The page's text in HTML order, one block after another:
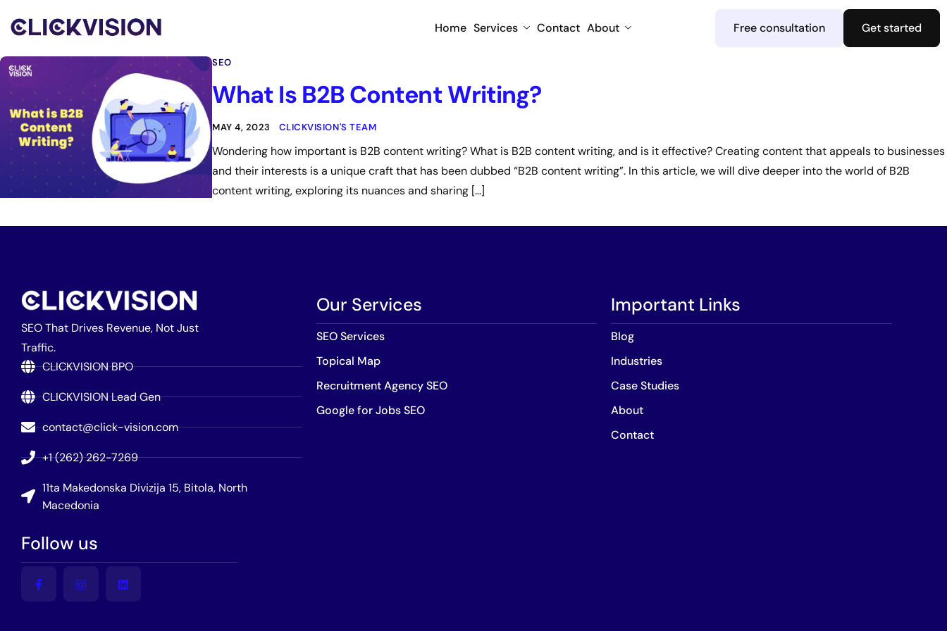
Home Services Contact About Free consultation Get started
SEO
What Is B2B Content Writing?
MAY 4, 2023 CLICKVISION'S TEAM
Wondering how important is B2B content writing? What is B2B content writing, and is it effective? Creating content that appeals to businesses
and their interests is a unique craft that has been dubbed “B2B content writing”. In this article, we will dive deeper into the world of B2B
content writing, exploring its nuances and sharing […]
SEO That Drives Revenue, Not Just
Traffic.
CLICKVISION BPO
CLICKVISION Lead Gen
contact@click-vision.com
+1 (262) 262-7269
11ta Makedonska Divizija 15, Bitola, North
Macedonia
Follow us
Our Services
SEO Services
Topical Map
Recruitment Agency SEO
Google for Jobs SEO
Important Links
Blog
Industries
Case Studies
About
Contact